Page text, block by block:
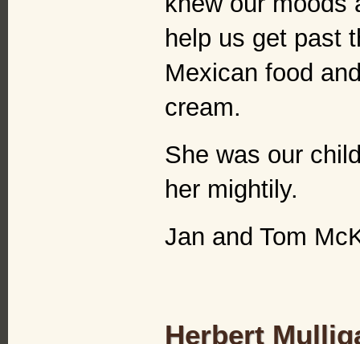
help us get past
Mexican food
cream.
She was our
her mightily.
Jan and Tom
Herbert